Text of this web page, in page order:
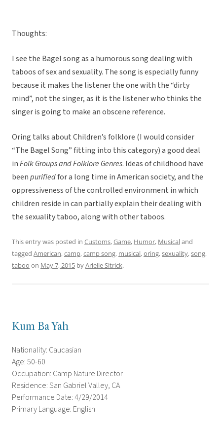
Thoughts:
I see the Bagel song as a humorous song dealing with
taboos of sex and sexuality. The song is especially funny
because it makes the listener the one with the “dirty
mind”, not the singer, as it is the listener who thinks the
singer is going to make an obscene reference.
Oring talks about Children’s folklore (I would consider
“The Bagel Song” fitting into this category) a good deal
inFolk Groups and Folklore Genres. Ideas of childhood have
beenpurifiedfor a long time in American society, and the
oppressiveness of the controlled environment in which
children reside in can partially explain their dealing with
the sexuality taboo, along with other taboos.
This entry was posted in Customs,Game, Humor, Musicaland
tagged American,camp,camp song, musical,oring,sexuality,song,
taboo on May 7, 2015 byArielle Sitrick.
Kum Ba Yah
Nationality: Caucasian
Age: 50-60
Occupation: Camp Nature Director
Residence: San Gabriel Valley, CA
Performance Date: 4/29/2014
Primary Language: English